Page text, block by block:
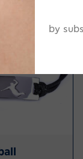
by